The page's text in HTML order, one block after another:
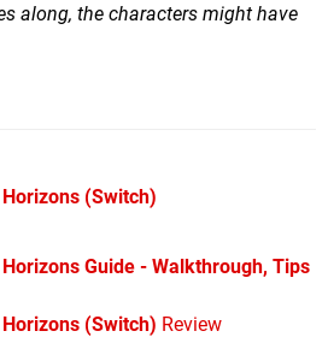
along, the characters might have
(Switch)
Guide - Walkthrough, Tips
(Switch) Review